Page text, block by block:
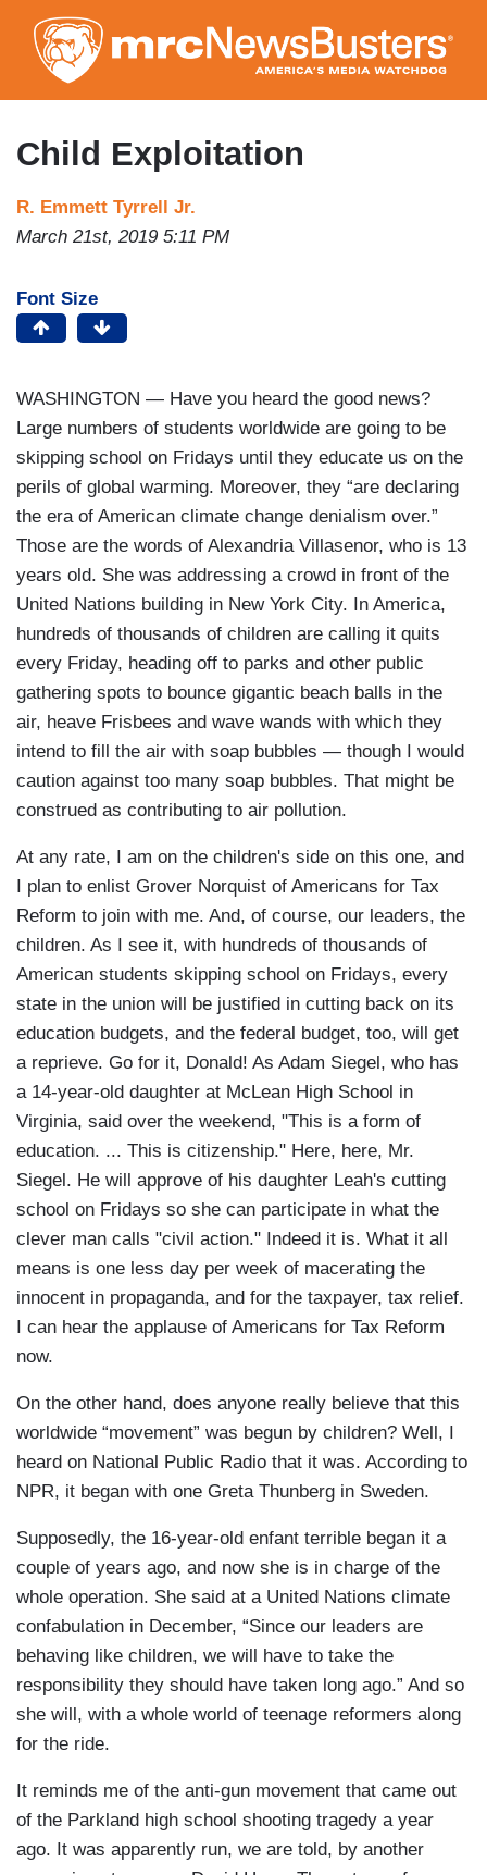
to
main
content
Child Exploitation
R. Emmett Tyrrell Jr.
March 21st, 2019 5:11 PM
Font Size
WASHINGTON — Have you heard the good news?
Large numbers of students worldwide are going to be
skipping school on Fridays until they educate us on the
perils of global warming. Moreover, they “are declaring
the era of American climate change denialism over.”
Those are the words of Alexandria Villasenor, who is 13
years old. She was addressing a crowd in front of the
United Nations building in New York City. In America,
hundreds of thousands of children are calling it quits
every Friday, heading off to parks and other public
gathering spots to bounce gigantic beach balls in the
air, heave Frisbees and wave wands with which they
intend to fill the air with soap bubbles — though I would
caution against too many soap bubbles. That might be
construed as contributing to air pollution.
At any rate, I am on the children's side on this one, and
I plan to enlist Grover Norquist of Americans for Tax
Reform to join with me. And, of course, our leaders, the
children. As I see it, with hundreds of thousands of
American students skipping school on Fridays, every
state in the union will be justified in cutting back on its
education budgets, and the federal budget, too, will get
a reprieve. Go for it, Donald! As Adam Siegel, who has
a 14-year-old daughter at McLean High School in
Virginia, said over the weekend, "This is a form of
education. ... This is citizenship." Here, here, Mr.
Siegel. He will approve of his daughter Leah's cutting
school on Fridays so she can participate in what the
clever man calls "civil action." Indeed it is. What it all
means is one less day per week of macerating the
innocent in propaganda, and for the taxpayer, tax relief.
I can hear the applause of Americans for Tax Reform
now.
On the other hand, does anyone really believe that this
worldwide “movement” was begun by children? Well, I
heard on National Public Radio that it was. According to
NPR, it began with one Greta Thunberg in Sweden.
Supposedly, the 16-year-old enfant terrible began it a
couple of years ago, and now she is in charge of the
whole operation. She said at a United Nations climate
confabulation in December, “Since our leaders are
behaving like children, we will have to take the
responsibility they should have taken long ago.” And so
she will, with a whole world of teenage reformers along
for the ride.
It reminds me of the anti-gun movement that came out
of the Parkland high school shooting tragedy a year
ago. It was apparently run, we are told, by another